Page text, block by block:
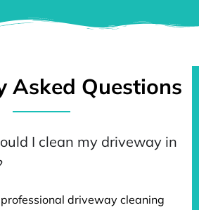
Asked Questions
I clean my driveway in
driveway cleaning